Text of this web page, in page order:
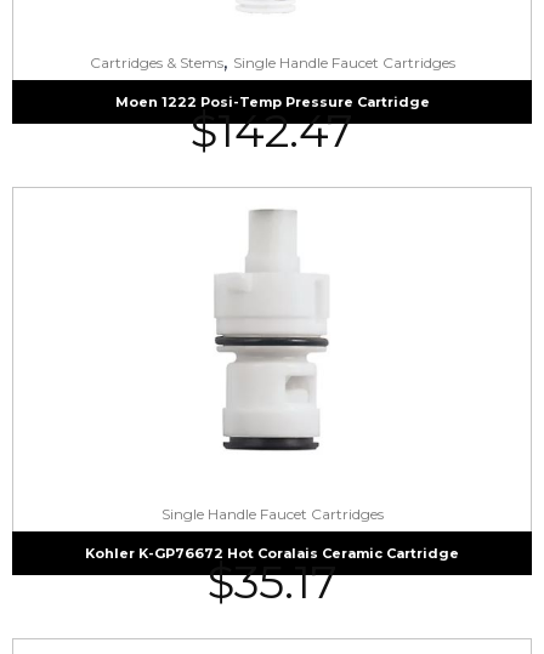
Cartridges & Stems, Single Handle Faucet Cartridges
Moen 1222 Posi-Temp Pressure Cartridge
$142.47
Single Handle Faucet Cartridges
Kohler K-GP76672 Hot Coralais Ceramic Cartridge
$35.17